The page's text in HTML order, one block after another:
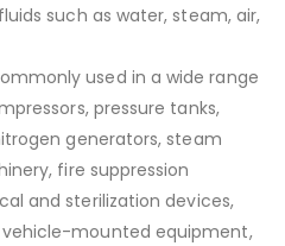
such as water, steam, air,
used in a wide range
pressure tanks,
generators, steam
fire suppression
and sterilization devices,
mounted equipment,